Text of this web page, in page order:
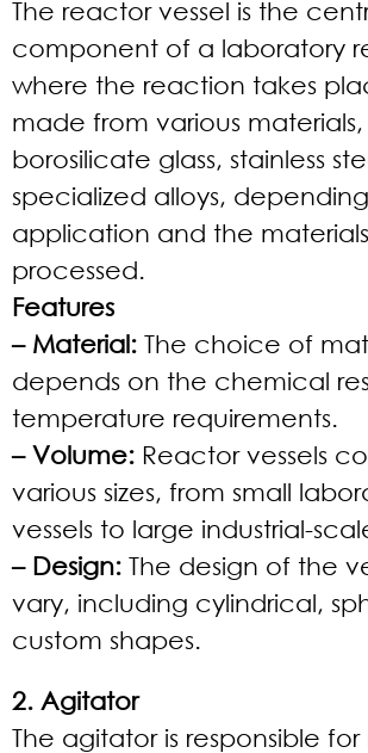
The reactor vessel is the
component of a laboratory
where the reaction takes
made from various materials,
borosilicate glass, stainless
specialized alloys,
application and the
processed.
Features
– Material: The choice of
depends on the chemical
temperature requirements.
– Volume: Reactor vessels
various sizes, from small
vessels to large industrial-
– Design: The design of the
vary, including cylindrical,
custom shapes.
2. Agitator
The agitator is responsible